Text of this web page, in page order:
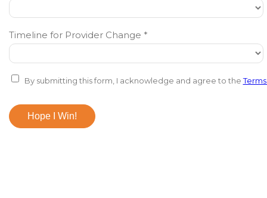
Timeline for Provider Change *
By submitting this form, I acknowledge and agree to the